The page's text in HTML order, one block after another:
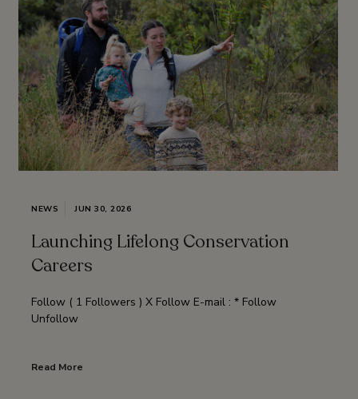
NEWS JUN 30, 2026
Launching Lifelong Conservation
Careers
Follow ( 1 Followers ) X Follow E-mail : * Follow
Unfollow
Read More